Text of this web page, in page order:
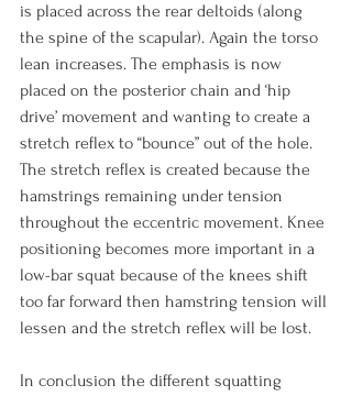
is placed across the rear deltoids (along
the spine of the scapular). Again the torso
lean increases. The emphasis is now
placed on the posterior chain and ‘hip
drive’ movement and wanting to create a
stretch reflex to “bounce” out of the hole.
The stretch reflex is created because the
hamstrings remaining under tension
throughout the eccentric movement. Knee
positioning becomes more important in a
low-bar squat because of the knees shift
too far forward then hamstring tension will
lessen and the stretch reflex will be lost.
In conclusion the different squatting